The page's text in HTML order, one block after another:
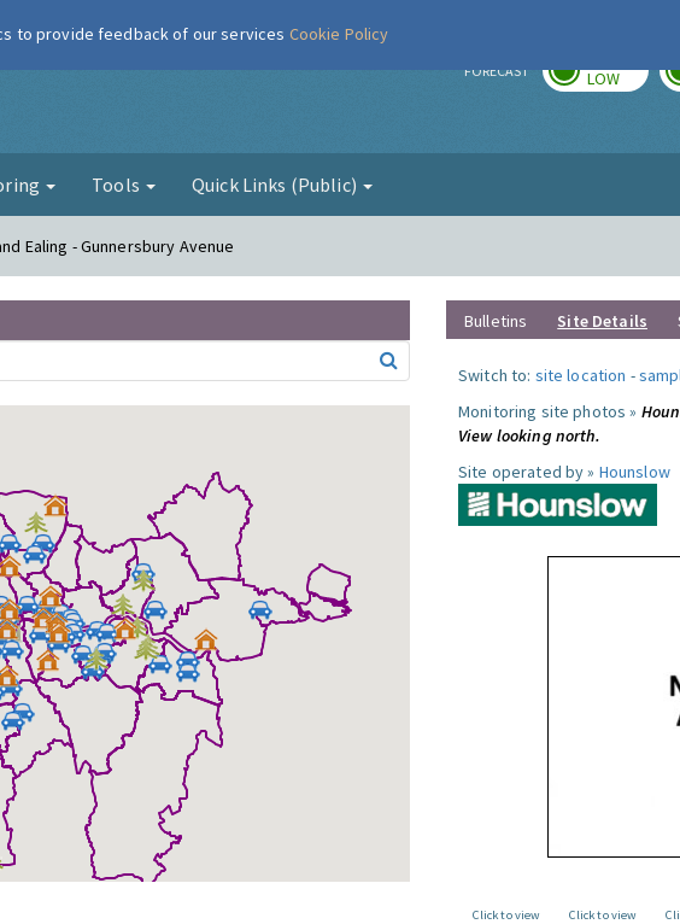
Air FORECAST LOW
Tools Quick Links (Public)
Ealing - Gunnersbury Avenue
Bulletins Site Details
Switch to: site location -
Monitoring site photos »
View looking north.
Site operated by » Hounslow
Click to view
Click to view
to provide feedback of our services Cookie Policy